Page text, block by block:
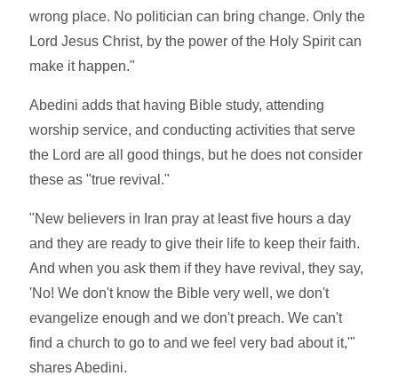
wrong place. No politician can bring change. Only the
Lord Jesus Christ, by the power of the Holy Spirit can
make it happen."
Abedini adds that having Bible study, attending
worship service, and conducting activities that serve
the Lord are all good things, but he does not consider
these as "true revival."
"New believers in Iran pray at least five hours a day
and they are ready to give their life to keep their faith.
And when you ask them if they have revival, they say,
'No! We don't know the Bible very well, we don't
evangelize enough and we don't preach. We can't
find a church to go to and we feel very bad about it,'"
shares Abedini.